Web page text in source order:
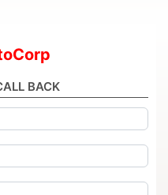
BACK